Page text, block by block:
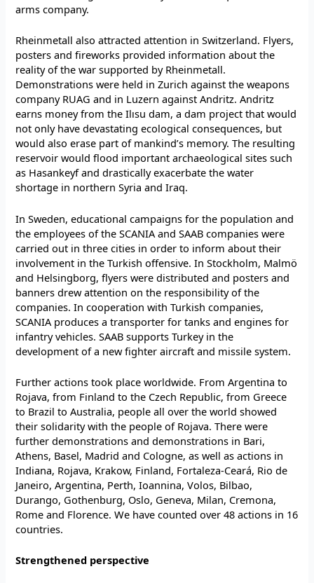
arms company.
Rheinmetall also attracted attention in Switzerland. Flyers,
posters and fireworks provided information about the
reality of the war supported by Rheinmetall.
Demonstrations were held in Zurich against the weapons
company RUAG and in Luzern against Andritz. Andritz
earns money from the Ilısu dam, a dam project that would
not only have devastating ecological consequences, but
would also erase part of mankind’s memory. The resulting
reservoir would flood important archaeological sites such
as Hasankeyf and drastically exacerbate the water
shortage in northern Syria and Iraq.
In Sweden, educational campaigns for the population and
the employees of the SCANIA and SAAB companies were
carried out in three cities in order to inform about their
involvement in the Turkish offensive. In Stockholm, Malmö
and Helsingborg, flyers were distributed and posters and
banners drew attention on the responsibility of the
companies. In cooperation with Turkish companies,
SCANIA produces a transporter for tanks and engines for
infantry vehicles. SAAB supports Turkey in the
development of a new fighter aircraft and missile system.
Further actions took place worldwide. From Argentina to
Rojava, from Finland to the Czech Republic, from Greece
to Brazil to Australia, people all over the world showed
their solidarity with the people of Rojava. There were
further demonstrations and demonstrations in Bari,
Athens, Basel, Madrid and Cologne, as well as actions in
Indiana, Rojava, Krakow, Finland, Fortaleza-Ceará, Rio de
Janeiro, Argentina, Perth, Ioannina, Volos, Bilbao,
Durango, Gothenburg, Oslo, Geneva, Milan, Cremona,
Rome and Florence. We have counted over 48 actions in 16
countries.
Strengthened perspective